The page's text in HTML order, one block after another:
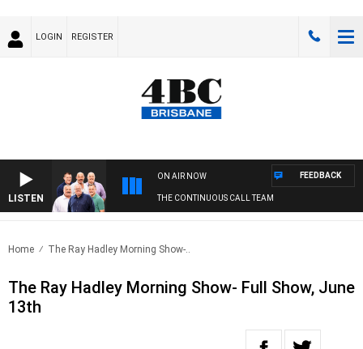
LOGIN REGISTER
LISTEN
ON AIR NOW
THE CONTINUOUS CALL TEAM
FEEDBACK
Home The Ray Hadley Morning Show-..
The Ray Hadley Morning Show- Full Show, June
13th